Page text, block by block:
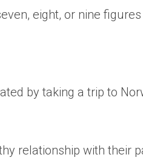
eight, or nine
by taking a trip to
relationship with their